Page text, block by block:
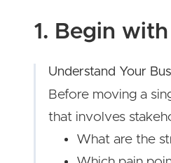
1. Begin
Understand Your
Before moving a
that involves
What are the